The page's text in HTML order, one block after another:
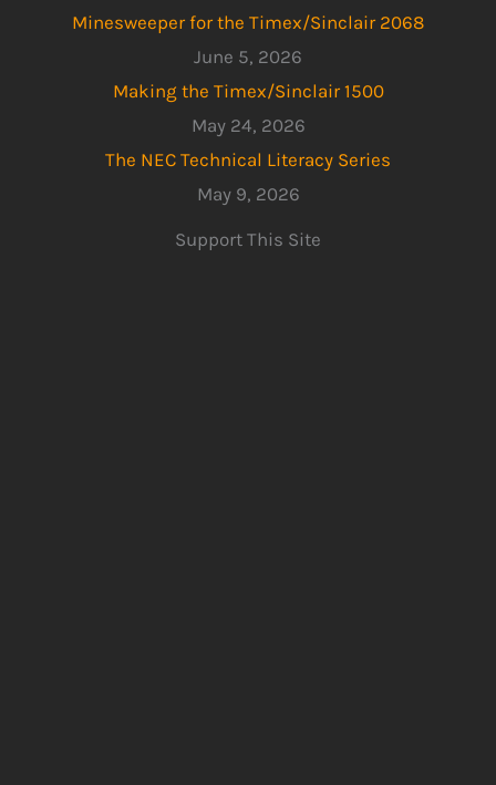
Minesweeper for the Timex/Sinclair 2068
June 5, 2026
Making the Timex/Sinclair 1500
May 24, 2026
The NEC Technical Literacy Series
May 9, 2026
Support This Site